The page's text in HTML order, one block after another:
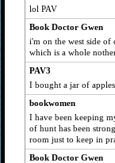
marthasooke
gardnerpaints
karob
hydra
lcp
jtdp
ruralbliss
Jirdan
lol PAV
Book Doctor Gwen
i'm on the west side of
which is a whole
PAV3
I bought a jar of
bookwomen
I have been keeping
of hunt has been
room just to keep in
Book Doctor Gwen